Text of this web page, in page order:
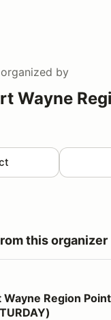
organized by
Wayne
this organizer
Points Event #9
Wayne Region